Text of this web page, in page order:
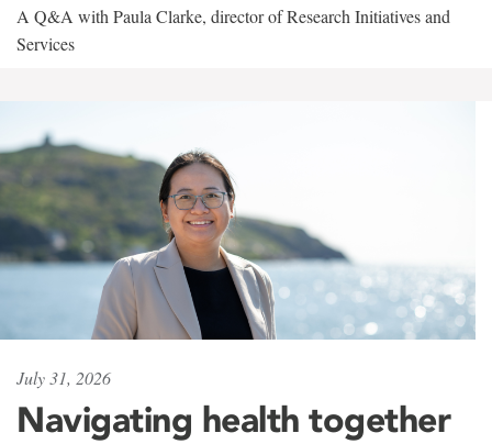
A Q&A with Paula Clarke, director of Research Initiatives and
Services
July 31, 2026
Navigating health together